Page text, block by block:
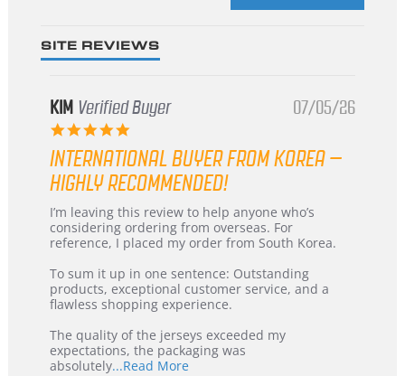
SITE REVIEWS
KIM Verified Buyer
5.0
rating
07/05/26
INTERNATIONAL BUYER FROM KOREA –
HIGHLY RECOMMENDED!
Review
by
KIM
5
Jul
2026
review
stating
International
from
Korea
–
Recommended!
I’m leaving this review to help anyone who’s
considering ordering from overseas. For
reference, I placed my order from South Korea.
To sum it up in one sentence: Outstanding
products, exceptional customer service, and a
flawless shopping experience.
The quality of the jerseys exceeded my
expectations, the packaging was
absolutely...Read MoreRead